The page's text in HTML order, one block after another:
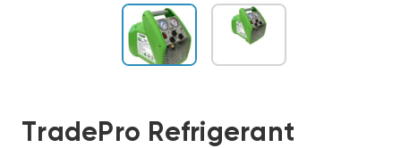
TradePro Refrigerant